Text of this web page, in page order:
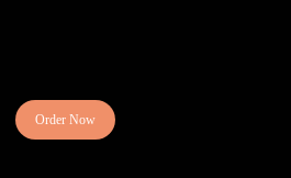
Order Now